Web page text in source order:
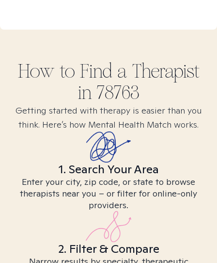
How to Find a Therapist
in 78763
Getting started with therapy is easier than you
think. Here’s how Mental Health Match works.
1. Search Your Area
Enter your city, zip code, or state to browse
therapists near you – or filter for online-only
providers.
2. Filter & Compare